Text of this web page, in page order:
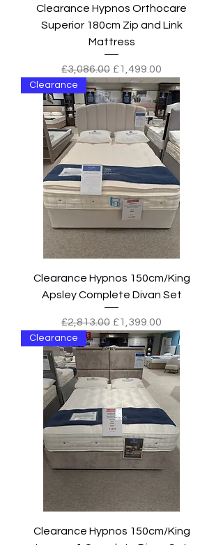
Clearance Hypnos Orthocare
Superior 180cm Zip and Link
Mattress
Regular Price
£3,086.00 Sale Price
£1,499.00
Clearance
Clearance Hypnos 150cm/King
Apsley Complete Divan Set
Regular Price
£2,813.00 Sale Price
£1,399.00
Clearance
Clearance Hypnos 150cm/King